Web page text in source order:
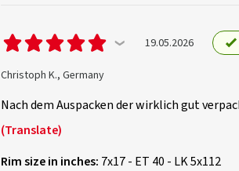
19.05.2026
Christoph K., Germany
Nach dem Auspacken der wirklich gut
(Translate)
Rim size in inches: 7x17 - ET 40 - LK 5x112